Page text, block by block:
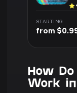
STARTING
from
How
Work in